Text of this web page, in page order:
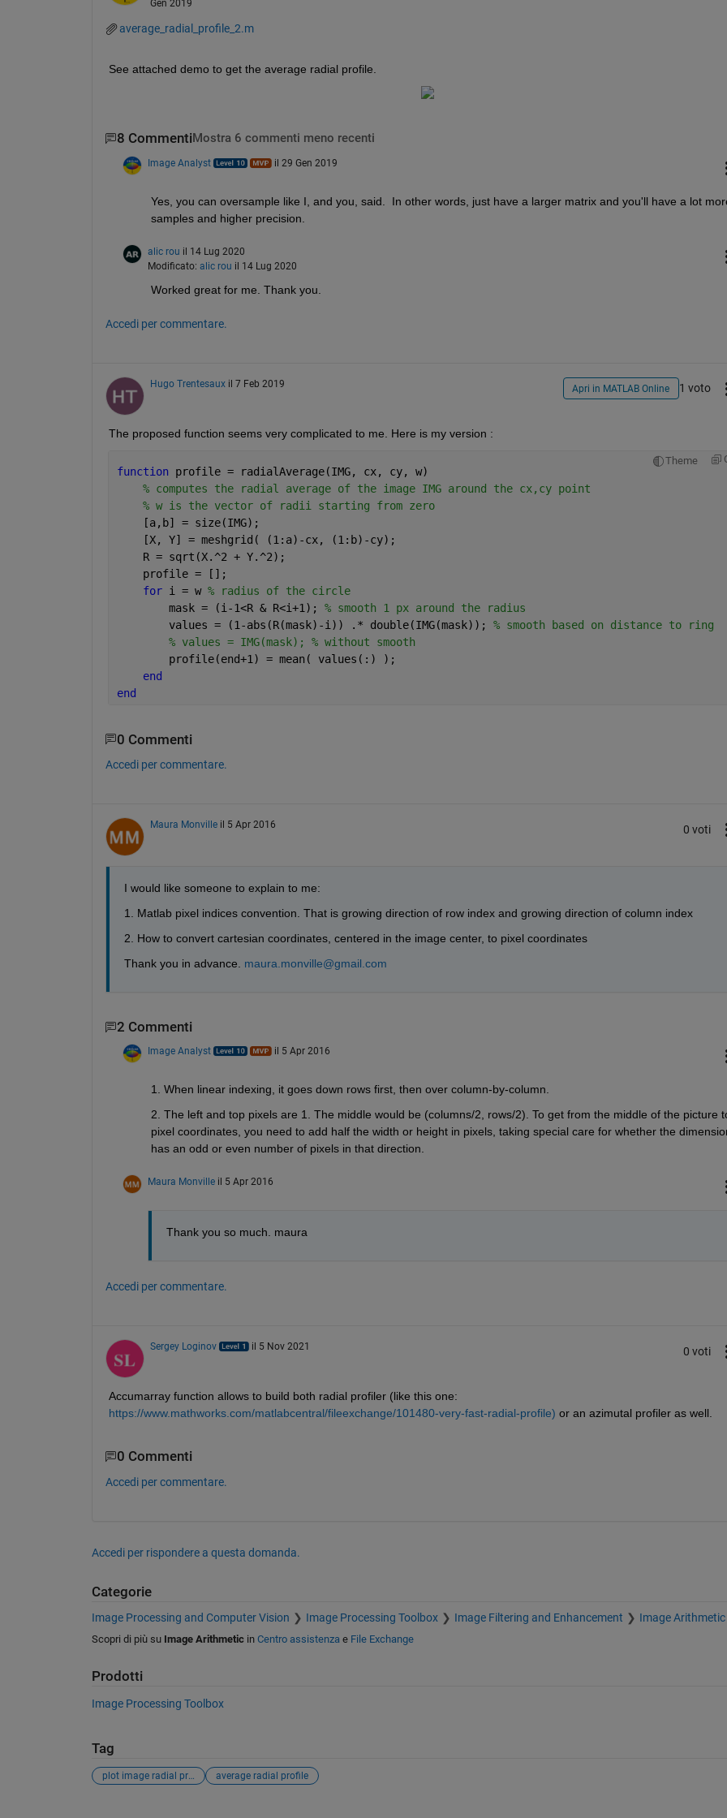
Gen 2019
average_radial_profile_2.m
See attached demo to get the average radial profile.
8 Commenti Mostra 6 commenti meno recenti
Image Analyst il 29 Gen 2019
Yes, you can oversample like I, and you, said.  In other words, just have a larger matrix and you'll have a lot
samples and higher precision.
alic rou il 14 Lug 2020
Modificato: alic rou il 14 Lug 2020
Worked great for me. Thank you.
Accedi per commentare.
Hugo Trentesaux il 7 Feb 2019 Apri in MATLAB Online 1 voto
The proposed function seems very complicated to me. Here is my version :
Theme
function profile = radialAverage(IMG, cx, cy, w)
% computes the radial average of the image IMG around the cx,cy point
% w is the vector of radii starting from zero
    [a,b] = size(IMG);
    [X, Y] = meshgrid( (1:a)-cx, (1:b)-cy);
    R = sqrt(X.^2 + Y.^2);
    profile = [];
for i = w % radius of the circle
        mask = (i-1<R & R<i+1);
% smooth 1 px around the radius
        values = (1-abs(R(mask)-i)) .* double(IMG(mask));
% smooth based on distance to ring
% values = IMG(mask); % without smooth
        profile(end+1) = mean( values(:) );
end
end
0 Commenti
Accedi per commentare.
Maura Monville il 5 Apr 2016 0 voti
I would like someone to explain to me:
1. Matlab pixel indices convention. That is growing direction of row index and growing direction of column index
2. How to convert cartesian coordinates, centered in the image center, to pixel coordinates
Thank you in advance.
maura.monville@gmail.com
2 Commenti
Image Analyst il 5 Apr 2016
1. When linear indexing, it goes down rows first, then over column-by-column.
2. The left and top pixels are 1. The middle would be (columns/2, rows/2). To get from the middle of the picture
pixel coordinates, you need to add half the width or height in pixels, taking special care for whether the
has an odd or even number of pixels in that direction.
Maura Monville il 5 Apr 2016
Thank you so much. maura
Accedi per commentare.
Sergey Loginov il 5 Nov 2021 0 voti
Accumarray function allows to build both radial profiler (like this one:
https://www.mathworks.com/matlabcentral/fileexchange/101480-very-fast-radial-profile) or an azimutal profiler as well.
0 Commenti
Accedi per commentare.
Accedi per rispondere a questa domanda.
Categorie
Image Processing and Computer Vision Image Processing Toolbox Image Filtering and Enhancement Image Arithmetic
Scopri di più su Image Arithmeticin Centro assistenzae File Exchange
Prodotti
Image Processing Toolbox
Tag
plot image radial profile average radial profile